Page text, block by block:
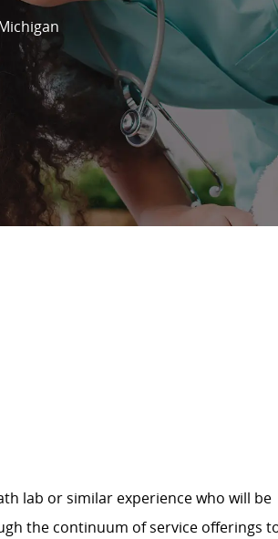
lab or similar experience who will be
the continuum of service offerings